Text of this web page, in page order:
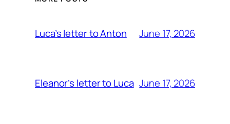
Luca’s letter to Anton June 17, 2026
Eleanor’s letter to Luca June 17, 2026